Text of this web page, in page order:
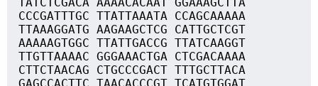
CCCGATTTGC TTATTAAATA CCAGCAAAAA
TTAAAGGATG AAGAAGCTCG CATTGCTCGT
AAAAAGTGGC TTATTGACCG TTATCAAGGT
TTGTTAAAAC GGGAAACTGA CTCGACAAAA
CTTCTAACAG CTGCCCGACT TTTGCTTACA
GAGCCACTTC TAACACCCGT TCATGTGGAT